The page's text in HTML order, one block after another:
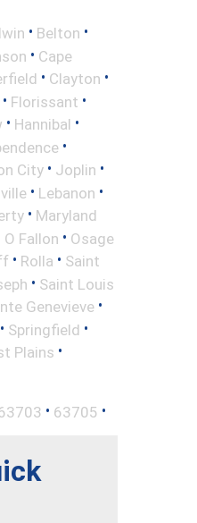
• Belton •
• Cape
• Clayton •
• Florissant •
• Hannibal •
•
City • Joplin •
• Lebanon •
• Maryland
O Fallon • Osage
• Rolla • Saint
• Saint Louis
Genevieve •
• Springfield •
Plains •
• 63705 •